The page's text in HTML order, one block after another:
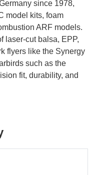
since 1978,
model kits, foam
ARF models.
laser-cut balsa, EPP,
flyers like the Synergy
such as the
fit, durability, and